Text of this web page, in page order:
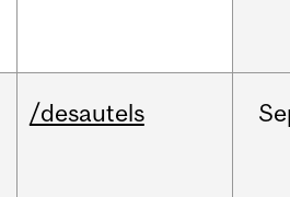
/desautels